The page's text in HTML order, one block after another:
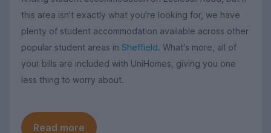
this area isn't exactly what you're looking for, we have
plenty of student accommodation available across other
popular student areas in Sheffield. What's more, all of
your bills are included with UniHomes, giving you one
less thing to worry about.
Read more